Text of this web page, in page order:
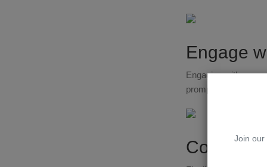
Join our
Engage
Engaging with your
promptly, and